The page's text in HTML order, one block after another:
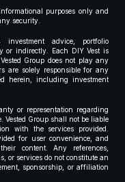
purposes only and
security.
advice, portfolio
or indirectly. Each DIY Vest is
Group does not play any
are solely responsible for any
herein, including investment
or representation regarding
Vested Group shall not be liable
with the services provided.
for user convenience, and
content. Any references,
or services do not constitute an
sponsorship, or affiliation